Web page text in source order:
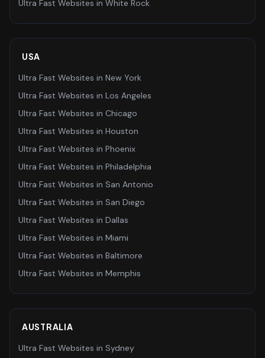
Ultra Fast Websites in White Rock
USA
Ultra Fast Websites in New York
Ultra Fast Websites in Los Angeles
Ultra Fast Websites in Chicago
Ultra Fast Websites in Houston
Ultra Fast Websites in Phoenix
Ultra Fast Websites in Philadelphia
Ultra Fast Websites in San Antonio
Ultra Fast Websites in San Diego
Ultra Fast Websites in Dallas
Ultra Fast Websites in Miami
Ultra Fast Websites in Baltimore
Ultra Fast Websites in Memphis
AUSTRALIA
Ultra Fast Websites in Sydney